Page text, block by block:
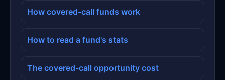
How covered-call funds work
How to read a fund's stats
The covered-call opportunity cost